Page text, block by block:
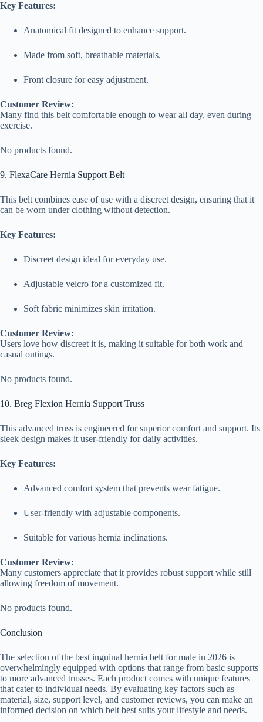
Key Features:
Anatomical fit designed to enhance support.
Made from soft, breathable materials.
Front closure for easy adjustment.
Customer Review:
Many find this belt comfortable enough to wear all day, even during
exercise.
No products found.
9. FlexaCare Hernia Support Belt
This belt combines ease of use with a discreet design, ensuring that it
can be worn under clothing without detection.
Key Features:
Discreet design ideal for everyday use.
Adjustable velcro for a customized fit.
Soft fabric minimizes skin irritation.
Customer Review:
Users love how discreet it is, making it suitable for both work and
casual outings.
No products found.
10. Breg Flexion Hernia Support Truss
This advanced truss is engineered for superior comfort and support. Its
sleek design makes it user-friendly for daily activities.
Key Features:
Advanced comfort system that prevents wear fatigue.
User-friendly with adjustable components.
Suitable for various hernia inclinations.
Customer Review:
Many customers appreciate that it provides robust support while still
allowing freedom of movement.
No products found.
Conclusion
The selection of the best inguinal hernia belt for male in 2026 is
overwhelmingly equipped with options that range from basic supports
to more advanced trusses. Each product comes with unique features
that cater to individual needs. By evaluating key factors such as
material, size, support level, and customer reviews, you can make an
informed decision on which belt best suits your lifestyle and needs.